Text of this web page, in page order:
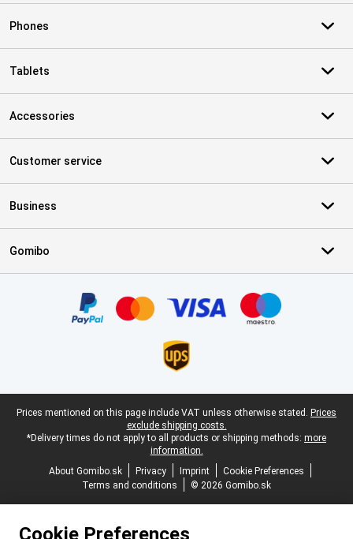
Phones
Tablets
Accessories
Customer service
Business
Gomibo
Legal footer
Prices mentioned on this page include VAT unless otherwise stated. Prices
exclude shipping costs.
*Delivery times do not apply to all products or shipping methods: more
information.
About Gomibo.sk
Privacy Imprint
Cookie Preferences
Terms and conditions
© 2026 Gomibo.sk
Cookie Preferences